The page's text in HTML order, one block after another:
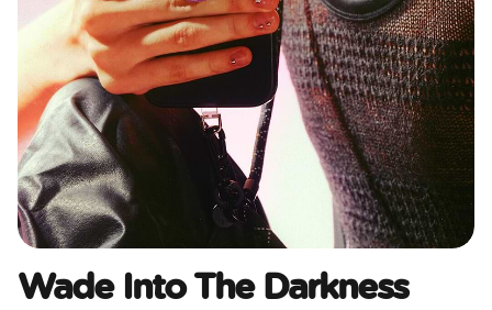
Wade Into The Darkness